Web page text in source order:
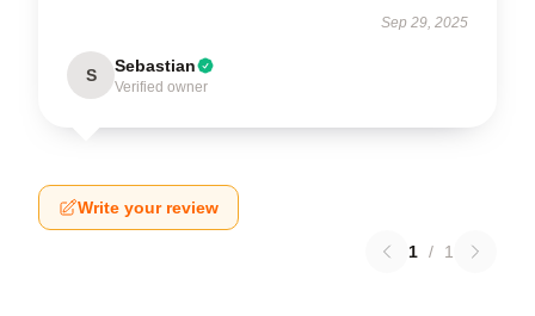
Sep 29, 2025
S Sebastian
Verified owner
Write your review
1 / 1